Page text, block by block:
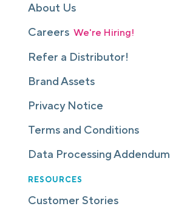
About Us
Careers We're Hiring!
Refer a Distributor!
Brand Assets
Privacy Notice
Terms and Conditions
Data Processing Addendum
RESOURCES
Customer Stories